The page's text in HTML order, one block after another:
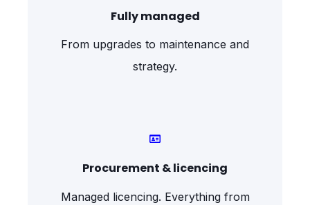
Fully managed
From upgrades to maintenance and
strategy.
Procurement & licencing
Managed licencing. Everything from